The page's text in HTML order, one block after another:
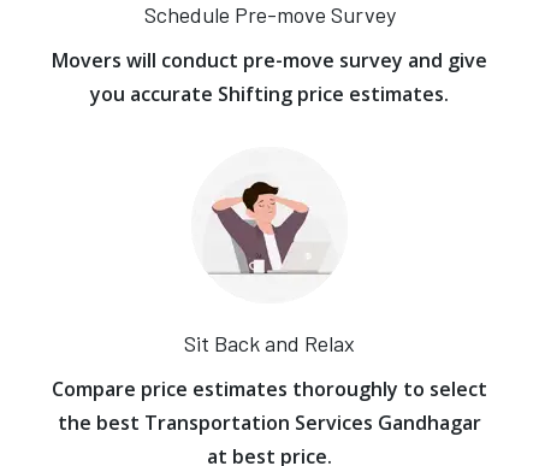
Schedule Pre-move Survey
Movers will conduct pre-move survey and give
you accurate Shifting price estimates.
Sit Back and Relax
Compare price estimates thoroughly to select
the best Transportation Services Gandhagar
at best price.